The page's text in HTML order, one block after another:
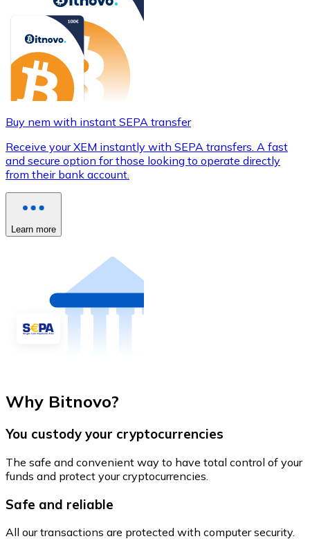
Buy nem with instant SEPA transfer
Receive your XEM instantly with SEPA transfers. A fast
and secure option for those looking to operate directly
from their bank account.
Learn more
Why Bitnovo?
You custody your cryptocurrencies
The safe and convenient way to have total control of your
funds and protect your cryptocurrencies.
Safe and reliable
All our transactions are protected with computer security.